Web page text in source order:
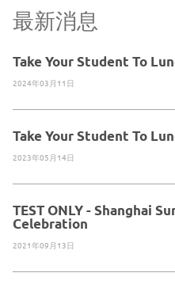
最新消息
Take Your Student To
2024年03月11日
Take Your Student To
2023年05月14日
TEST ONLY - Shanghai
Celebration
2021年09月13日